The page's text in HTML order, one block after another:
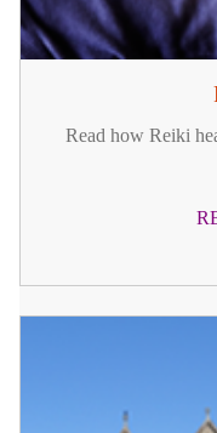
Read how Reiki